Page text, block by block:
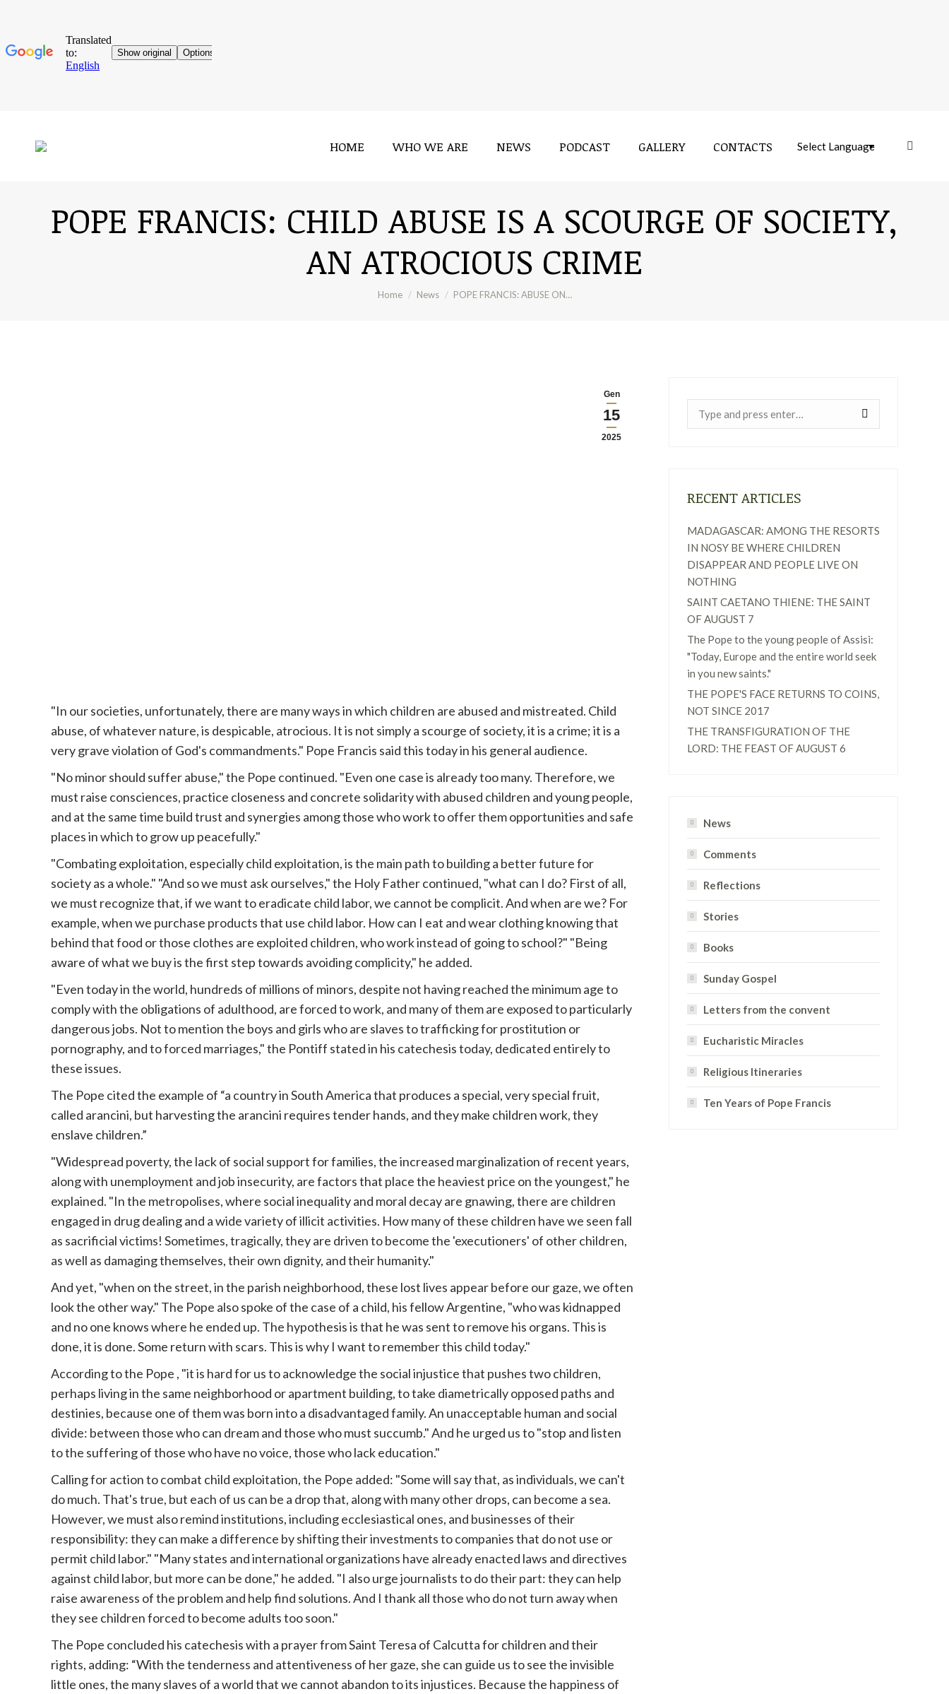
HOME WHO WE ARE NEWS PODCAST GALLERY CONTACTS Near:
POPE FRANCIS: CHILD ABUSE IS A SCOURGE OF SOCIETY,
AN ATROCIOUS CRIME
You are here:
Home News POPE FRANCIS: ABUSE ON…
Gen
15
2025
"In our societies, unfortunately, there are many ways in which children are abused and mistreated. Child
abuse, of whatever nature, is despicable, atrocious. It is not simply a scourge of society, it is a crime; it is a
very grave violation of God's commandments." Pope Francis said this today in his general audience.
"No minor should suffer abuse," the Pope continued. "Even one case is already too many. Therefore, we
must raise consciences, practice closeness and concrete solidarity with abused children and young people,
and at the same time build trust and synergies among those who work to offer them opportunities and safe
places in which to grow up peacefully."
"Combating exploitation, especially child exploitation, is the main path to building a better future for
society as a whole." "And so we must ask ourselves," the Holy Father continued, "what can I do? First of all,
we must recognize that, if we want to eradicate child labor, we cannot be complicit. And when are we? For
example, when we purchase products that use child labor. How can I eat and wear clothing knowing that
behind that food or those clothes are exploited children, who work instead of going to school?" "Being
aware of what we buy is the first step towards avoiding complicity," he added.
"Even today in the world, hundreds of millions of minors, despite not having reached the minimum age to
comply with the obligations of adulthood, are forced to work, and many of them are exposed to particularly
dangerous jobs. Not to mention the boys and girls who are slaves to trafficking for prostitution or
pornography, and to forced marriages," the Pontiff stated in his catechesis today, dedicated entirely to
these issues.
The Pope cited the example of “a country in South America that produces a special, very special fruit,
called arancini, but harvesting the arancini requires tender hands, and they make children work, they
enslave children.”
"Widespread poverty, the lack of social support for families, the increased marginalization of recent years,
along with unemployment and job insecurity, are factors that place the heaviest price on the youngest," he
explained. "In the metropolises, where social inequality and moral decay are gnawing, there are children
engaged in drug dealing and a wide variety of illicit activities. How many of these children have we seen fall
as sacrificial victims! Sometimes, tragically, they are driven to become the 'executioners' of other children,
as well as damaging themselves, their own dignity, and their humanity."
And yet, "when on the street, in the parish neighborhood, these lost lives appear before our gaze, we often
look the other way." The Pope also spoke of the case of a child, his fellow Argentine, "who was kidnapped
and no one knows where he ended up. The hypothesis is that he was sent to remove his organs. This is
done, it is done. Some return with scars. This is why I want to remember this child today."
According to the Pope , "it is hard for us to acknowledge the social injustice that pushes two children,
perhaps living in the same neighborhood or apartment building, to take diametrically opposed paths and
destinies, because one of them was born into a disadvantaged family. An unacceptable human and social
divide: between those who can dream and those who must succumb." And he urged us to "stop and listen
to the suffering of those who have no voice, those who lack education."
Calling for action to combat child exploitation, the Pope added: "Some will say that, as individuals, we can't
do much. That's true, but each of us can be a drop that, along with many other drops, can become a sea.
However, we must also remind institutions, including ecclesiastical ones, and businesses of their
responsibility: they can make a difference by shifting their investments to companies that do not use or
permit child labor." "Many states and international organizations have already enacted laws and directives
against child labor, but more can be done," he added. "I also urge journalists to do their part: they can help
raise awareness of the problem and help find solutions. And I thank all those who do not turn away when
they see children forced to become adults too soon."
The Pope concluded his catechesis with a prayer from Saint Teresa of Calcutta for children and their
rights, adding: “With the tenderness and attentiveness of her gaze, she can guide us to see the invisible
little ones, the many slaves of a world that we cannot abandon to its injustices. Because the happiness of
RECENT ARTICLES
MADAGASCAR: AMONG THE RESORTS
IN NOSY BE WHERE CHILDREN
DISAPPEAR AND PEOPLE LIVE ON
NOTHING
SAINT CAETANO THIENE: THE SAINT
OF AUGUST 7
The Pope to the young people of Assisi:
"Today, Europe and the entire world seek
in you new saints."
THE POPE'S FACE RETURNS TO COINS,
NOT SINCE 2017
THE TRANSFIGURATION OF THE
LORD: THE FEAST OF AUGUST 6
News
Comments
Reflections
Stories
Books
Sunday Gospel
Letters from the convent
Eucharistic Miracles
Religious Itineraries
Ten Years of Pope Francis